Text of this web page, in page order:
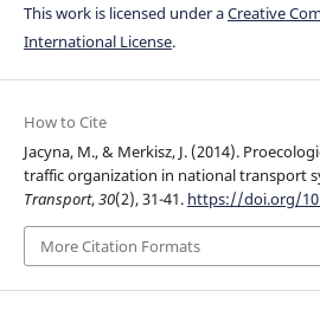
This work is licensed under aCreative
International License.
How to Cite
Jacyna, M., & Merkisz, J. (2014).
traffic organization in national transport
Transport,30(2), 31-41. https://doi.org/
More Citation Formats